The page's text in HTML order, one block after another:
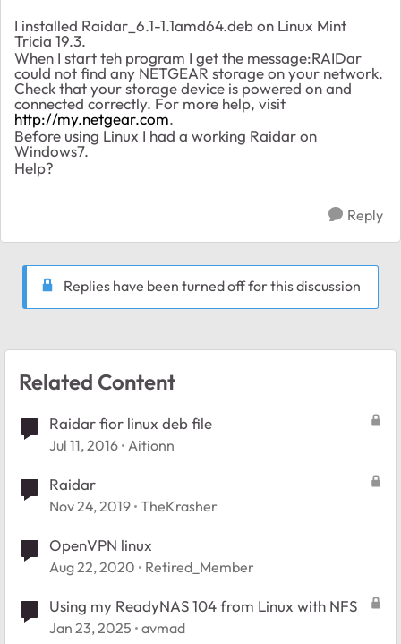
I installed Raidar_6.1-1.1amd64.deb on Linux Mint
Tricia 19.3.
When I start teh program I get the message:RAIDar
could not find any NETGEAR storage on your network.
Check that your storage device is powered on and
connected correctly. For more help, visit
http://my.netgear.com.
Before using Linux I had a working Raidar on
Windows7.
Help?
Reply
Replies have been turned off for this discussion
Related Content
Raidar fior linux deb file
Jul 11, 2016 Aitionn
Raidar
Nov 24, 2019 TheKrasher
OpenVPN linux
Aug 22, 2020 Retired_Member
Using my ReadyNAS 104 from Linux with NFS
Jan 23, 2025 avmad